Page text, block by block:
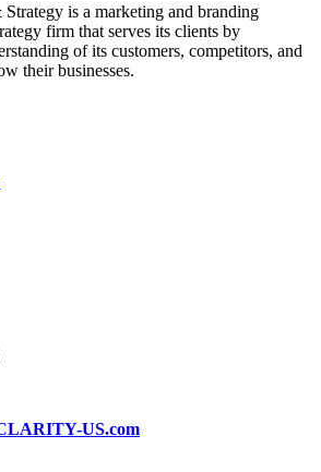
is a marketing and branding
firm that serves its clients by
of its customers, competitors, and
their businesses.
US.com